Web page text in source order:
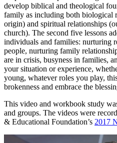
develop biblical and theological
family as including both biological
origin) and spiritual relationships
church). The second five lessons
individuals and families: nurturing
people, nurturing family
are in crisis, busyness in families,
your situation or experience,
young, whatever roles you play,
brokenness and embrace the
This video and workbook study
and groups. The videos were
& Educational Foundation’s 2017